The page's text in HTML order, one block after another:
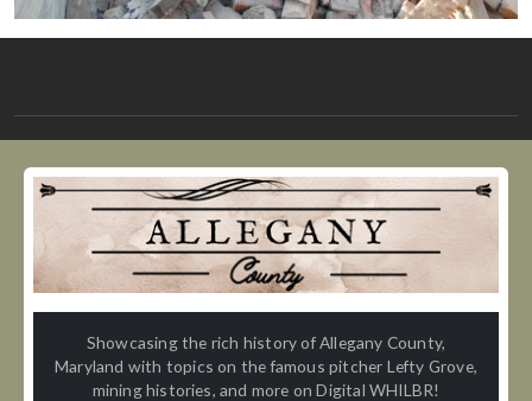
Showcasing the rich history of Allegany County,
Maryland with topics on the famous pitcher Lefty Grove,
mining histories, and more on Digital WHILBR!